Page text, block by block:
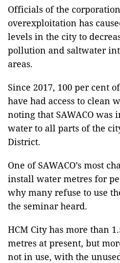
Officials of the
overexploitation has
levels in the city to
pollution and saltwater
areas.
Since 2017, 100 per cent
have had access to clean
noting that SAWACO was
water to all parts of the
District.
One of SAWACO’s most
install water metres for
why many refuse to use
the seminar heard.
HCM City has more than
metres at present, but
not in use, with the